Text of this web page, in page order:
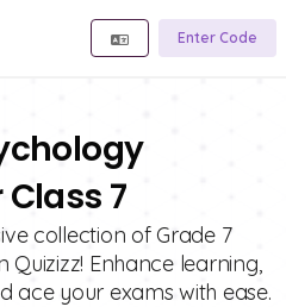
Enter Code
7
collection of Grade 7
Enhance learning,
ace your exams with ease.